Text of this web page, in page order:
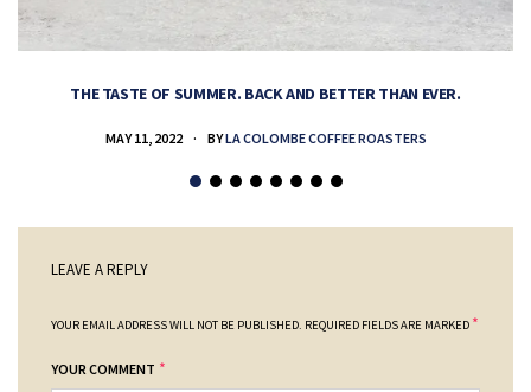
THE TASTE OF SUMMER. BACK AND BETTER THAN EVER.
MAY 11, 2022 BYLA COLOMBE COFFEE ROASTERS
LEAVE A REPLY
YOUR EMAIL ADDRESS WILL NOT BE PUBLISHED. REQUIRED FIELDS ARE MARKED *
YOUR COMMENT *